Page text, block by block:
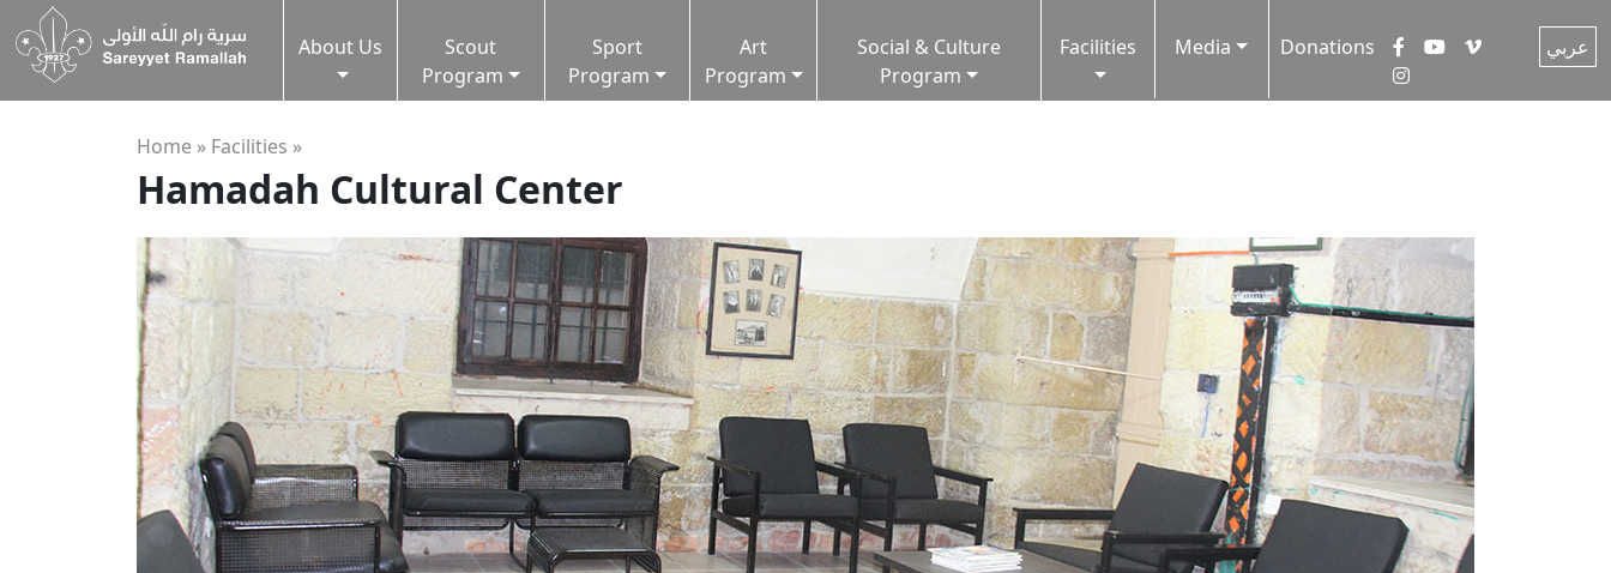
About Us
Scout
Program
Sport
Program
Art
Program
Social & Culture
Program
Facilities Media Donations عربي
Home » Facilities »
Hamadah Cultural Center